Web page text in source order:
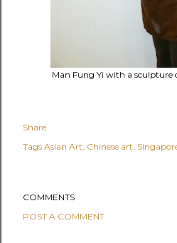
Man Fung Yi with a sculpture
Share
Tags Asian Art Chinese art
COMMENTS
POST A COMMENT